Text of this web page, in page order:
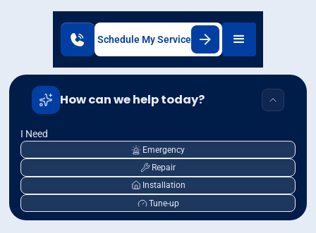
Schedule My Service
How can we help today?
I Need
Emergency
Repair
Installation
Tune-up